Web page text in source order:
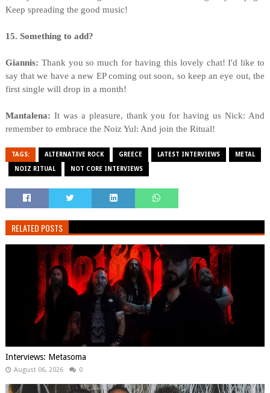
Keep spreading the good music!
15. Something to add?
Giannis: Thank you so much for having this lovely chat! I'd like to
say that we have a new EP coming out soon, so keep an eye out, the
first single will drop in a month!
Mantalena: It was a pleasure, thank you for having us Nick: And
remember to embrace the Noiz Yul: And join the Ritual!
TAGS: ALTERNATIVE ROCK GREECE LATEST INTERVIEWS METAL
NOIZ RITUAL NOT CORE INTERVIEWS
RELATED POSTS
Interviews: Metasoma
August 06, 2026 0